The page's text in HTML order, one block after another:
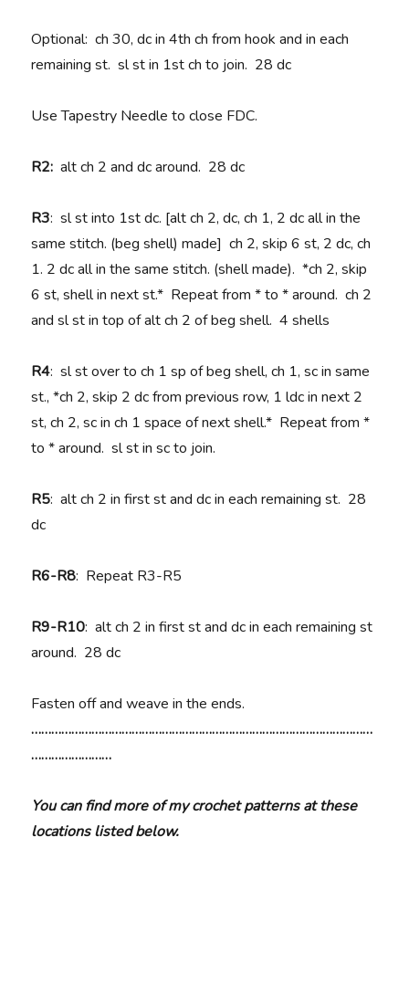
Optional: ch 30, dc in 4th ch from hook and in each
remaining st. sl st in 1st ch to join. 28 dc
Use Tapestry Needle to close FDC.
R2:alt ch 2 and dc around. 28 dc
R3: sl st into 1st dc. [alt ch 2, dc, ch 1, 2 dc all in the
same stitch. (beg shell) made] ch 2, skip 6 st, 2 dc, ch
1. 2 dc all in the same stitch. (shell made). *ch 2, skip
6 st, shell in next st.* Repeat from * to * around. ch 2
and sl st in top of alt ch 2 of beg shell. 4 shells
R4: sl st over to ch 1 sp of beg shell, ch 1, sc in same
st., *ch 2, skip 2 dc from previous row, 1 ldc in next 2
st, ch 2, sc in ch 1 space of next shell.* Repeat from *
to * around. sl st in sc to join.
R5: alt ch 2 in first st and dc in each remaining st. 28
dc
R6-R8: Repeat R3-R5
R9-R10: alt ch 2 in first st and dc in each remaining st
around. 28 dc
Fasten off and weave in the ends.
…………………………………………………………………………………………
……………………
You can find more of my crochet patterns at these
locations listed below.